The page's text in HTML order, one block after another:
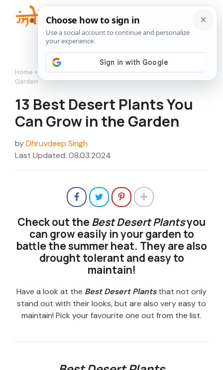
content
Home » Featured»13 Best Desert Plants You Can Grow in the
Garden
13 Best Desert Plants You
Can Grow in the Garden
byDhruvdeep Singh
Last Updated: 08.03.2024
Check out theBest Desert Plantsyou
can grow easily in your garden to
battle the summer heat. They are also
drought tolerant and easy to
maintain!
Have a look at the Best Desert Plantsthat not only
stand out with their looks, but are also very easy to
maintain! Pick your favourite one out from the list.